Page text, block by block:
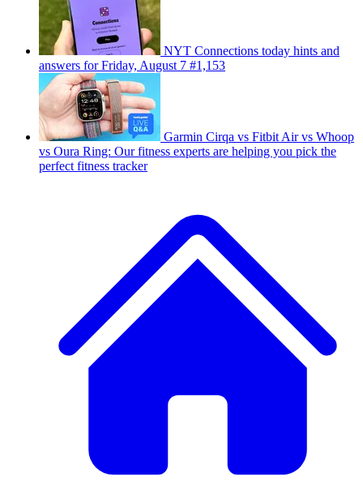
NYT Connections today hints and
answers for Friday, August 7 #1,153
Garmin Cirqa vs Fitbit Air vs Whoop
vs Oura Ring: Our fitness experts are helping you pick the
perfect fitness tracker